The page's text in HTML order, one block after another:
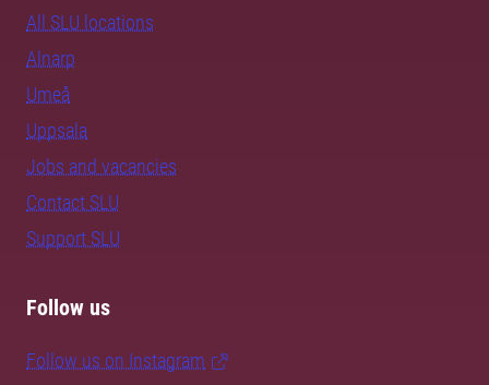
All SLU locations
Alnarp
Umeå
Uppsala
Jobs and vacancies
Contact SLU
Support SLU
Follow us
Follow us on Instagram